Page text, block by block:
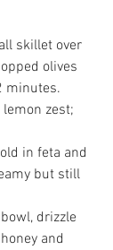
skillet over
olives
minutes.
zest;
in feta and
but still
drizzle
and